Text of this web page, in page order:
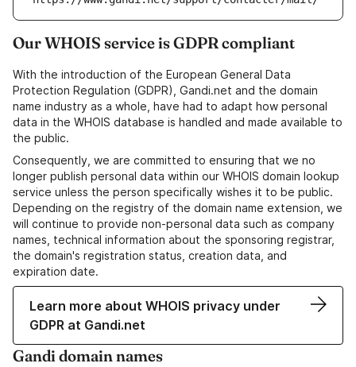
Our WHOIS service is GDPR compliant
With the introduction of the European General Data
Protection Regulation (GDPR), Gandi.net and the domain
name industry as a whole, have had to adapt how personal
data in the WHOIS database is handled and made available to
the public.
Consequently, we are committed to ensuring that we no
longer publish personal data within our WHOIS domain lookup
service unless the person specifically wishes it to be public.
Depending on the registry of the domain name extension, we
will continue to provide non-personal data such as company
names, technical information about the sponsoring registrar,
the domain's registration status, creation data, and
expiration date.
Learn more about WHOIS privacy under
GDPR at Gandi.net
Gandi domain names